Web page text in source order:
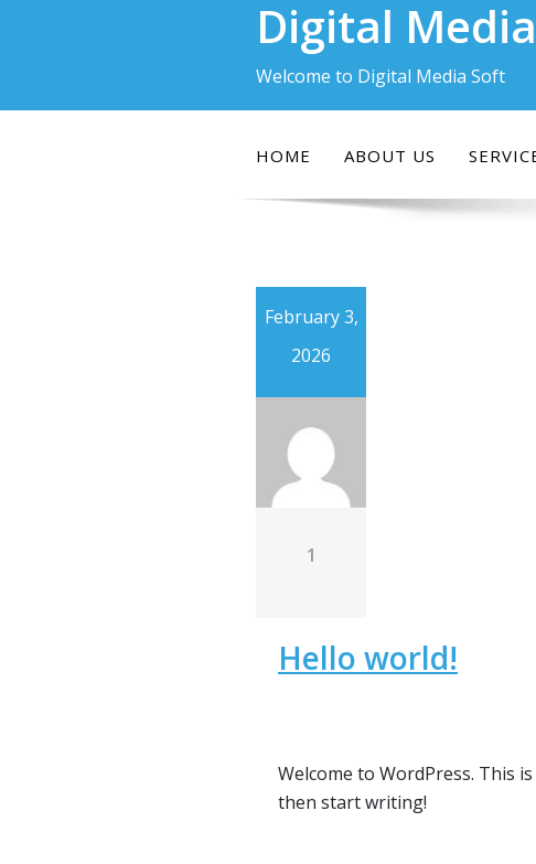
Digital
Welcome to Digital Media Soft
HOME ABOUT US
February 3,
2026
1
Hello world!
Welcome to WordPress. This
then start writing!